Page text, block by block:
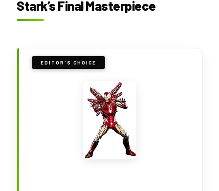
Stark’s Final Masterpiece
EDITOR'S CHOICE